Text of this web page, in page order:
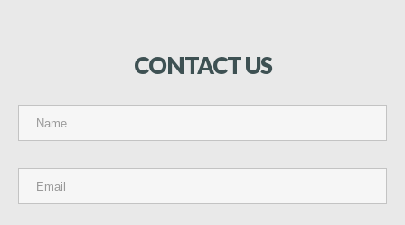
CONTACTUS